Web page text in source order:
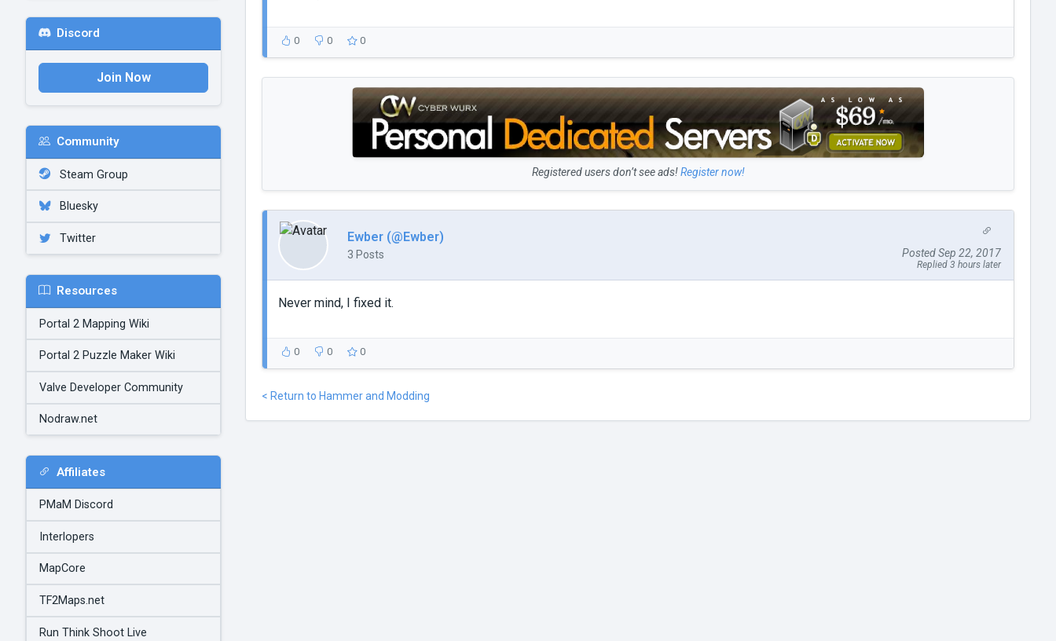
Discord
Join Now
Community
Steam Group
Bluesky
Twitter
Resources
Portal 2 Mapping Wiki
Portal 2 Puzzle Maker Wiki
Valve Developer Community
Nodraw.net
Affiliates
PMaM Discord
Interlopers
MapCore
TF2Maps.net
Run Think Shoot Live
0 0 0
Registered users don’t see ads!Register now!
Ewber (@Ewber)
3 Posts Posted Sep 22, 2017
Replied 3 hours later
Never mind, I fixed it.
0 0 0
< Return to Hammer and Modding